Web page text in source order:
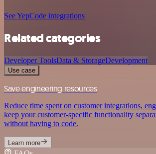
See YepCode integrations
Related categories
Developer ToolsData & StorageDevelopment
Use case
Save engineering resources
Reduce time spent on customer integrations,
keep your customer-specific functionality
without having to code.
Learn more